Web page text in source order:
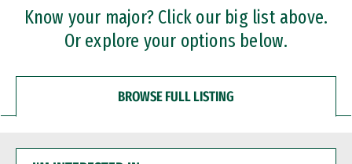
Professional Certificates
Know your major? Click our big list above.
Or explore your options below.
BROWSE FULL LISTING